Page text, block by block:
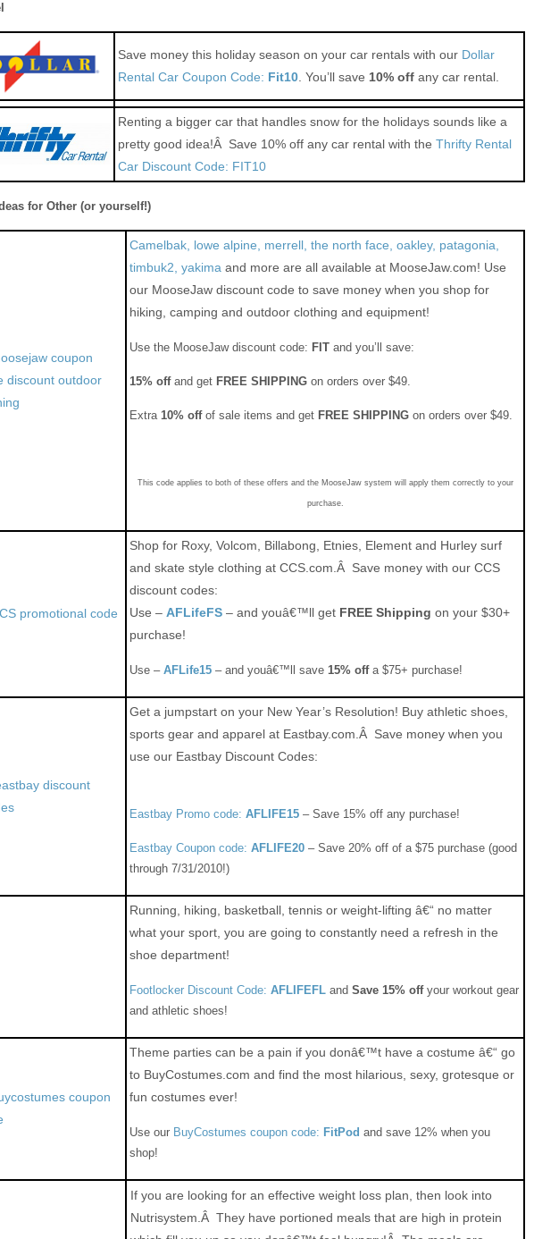
Save money this holiday season on your car rentals with our Dollar
Rental Car Coupon Code: Fit10 . You’ll save 10% off any car rental.
Renting a bigger car that handles snow for the holidays sounds like a
pretty good idea!Â Save 10% off any car rental with the Thrifty Rental
Car Discount Code: FIT10
for Other (or yourself!)
Camelbak, lowe alpine, merrell, the north face, oakley, patagonia,
timbuk2, yakima and more are all available at MooseJaw.com! Use
our MooseJaw discount code to save money when you shop for
hiking, camping and outdoor clothing and equipment!
Use the MooseJaw discount code: FIT and you’ll save:
15% offand get FREE SHIPPING on orders over $49.
Extra 10% offof sale items and get FREE SHIPPING on orders over $49.
This code applies to both of these offers and the MooseJaw system will apply them correctly to your
purchase.
Shop for Roxy, Volcom, Billabong, Etnies, Element and Hurley surf
and skate style clothing at CCS.com.Â Save money with our CCS
discount codes:
Use – AFLifeFS – and youâ€™ll get FREE Shipping on your $30+
purchase!
Use – AFLife15 – and youâ€™ll save 15% offa $75+ purchase!
Get a jumpstart on your New Year’s Resolution! Buy athletic shoes,
sports gear and apparel at Eastbay.com.Â Save money when you
use our Eastbay Discount Codes:
Eastbay Promo code: AFLIFE15 – Save 15% off any purchase!
Eastbay Coupon code: AFLIFE20 – Save 20% off of a $75 purchase (good
through 7/31/2010!)
Running, hiking, basketball, tennis or weight-lifting â€“ no matter
what your sport, you are going to constantly need a refresh in the
shoe department!
Footlocker Discount Code: AFLIFEFL and Save 15% offyour workout gear
and athletic shoes!
Theme parties can be a pain if you donâ€™t have a costume â€“ go
to BuyCostumes.com and find the most hilarious, sexy, grotesque or
fun costumes ever!
Use our BuyCostumes coupon code: FitPod and save 12% when you
shop!
If you are looking for an effective weight loss plan, then look into
Nutrisystem.Â They have portioned meals that are high in protein